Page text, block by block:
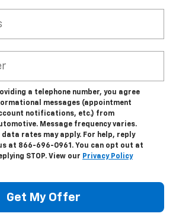
a telephone number, you agree
messages (appointment
notifications, etc.) from
Message frequency varies.
data rates may apply. For help, reply
at 866-696-0961. You can opt out at
STOP. View our Privacy Policy
Get My Offer